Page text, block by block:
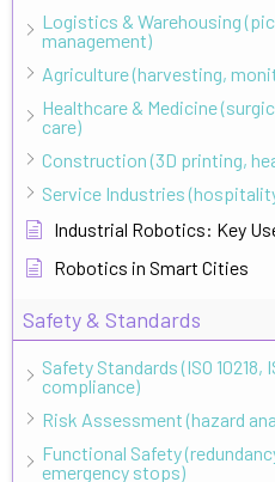
Logistics & Warehousing
management)
Agriculture (harvesting,
Healthcare & Medicine
care)
Construction (3D printing,
Service Industries
Industrial Robotics: Key
Robotics in Smart Cities
Safety & Standards
Safety Standards (ISO 10218,
compliance)
Risk Assessment (hazard
Functional Safety
emergency stops)